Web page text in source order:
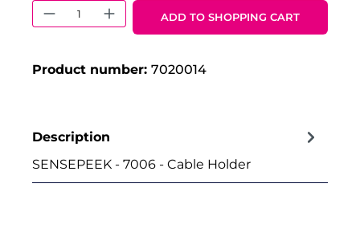
Product Quantity: Enter the
ADD TO SHOPPING CART
Product number: 7020014
Description
SENSEPEEK - 7006 - Cable Holder